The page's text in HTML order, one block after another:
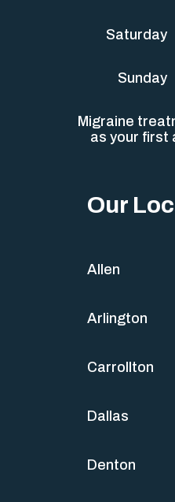
Saturday
Sunday
Migraine
as your first
Our
Allen
Arlington
Carrollton
Dallas
Denton